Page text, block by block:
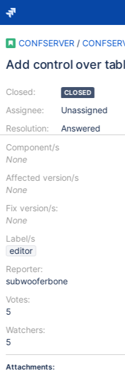
CONFSERVER /
Add control over
Closed:
Assignee:
Resolution:
CLOSED
Unassigned
Answered
Component/s
None
Affected version/s
None
Fix version/s:
None
Label/s
editor
Reporter:
subwooferbone
Votes:
5
Watchers:
5
Attachments: